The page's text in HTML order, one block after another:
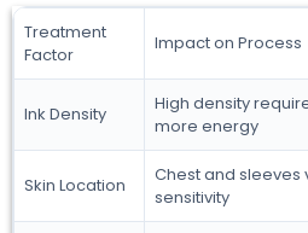
Treatment
Factor
Impact on Process
Ink Density
High density
more energy
Skin Location
Chest and sleeves
sensitivity